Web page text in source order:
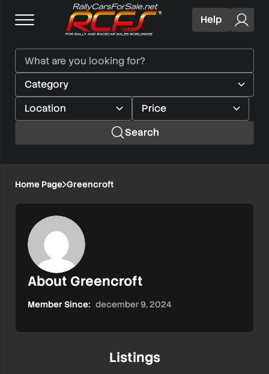
Help
Search
Home Page Greencroft
About Greencroft
Member Since: december 9, 2024
Listings